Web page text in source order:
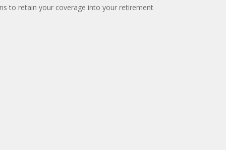
to retain your coverage into your retirement